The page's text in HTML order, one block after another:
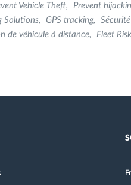
Vehicle Theft Prevent
Solutions
GPS tracking
de véhicule à distance
Fleet